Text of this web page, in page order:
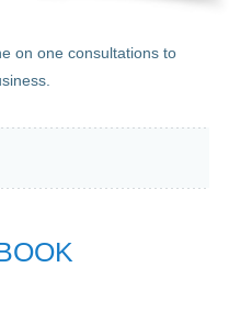
on one consultations to